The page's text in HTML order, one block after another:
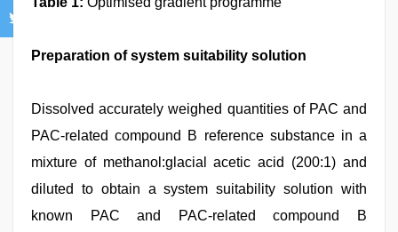
Preparation of system suitability solution
Dissolved accurately weighed quantities of PAC and
PAC-related compound B reference substance in a
mixture of methanol:glacial acetic acid (200:1) and
diluted to obtain a system suitability solution with
known PAC and PAC-related compound B